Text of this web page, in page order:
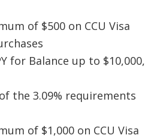
of $500 on CCU Visa
for Balance up to $10,000,
the 3.09% requirements
of $1,000 on CCU Visa